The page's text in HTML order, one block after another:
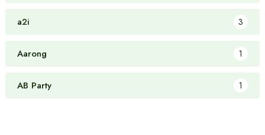
a2i 3
Aarong 1
AB Party 1